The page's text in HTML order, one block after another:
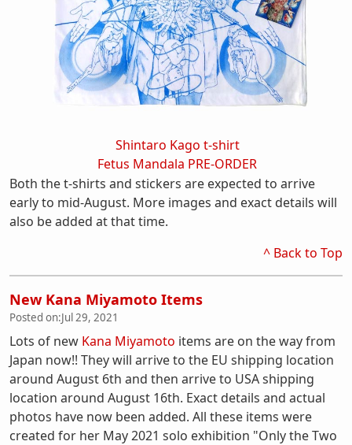
Shintaro Kago t-shirt
Fetus Mandala PRE-ORDER
Both the t-shirts and stickers are expected to arrive
early to mid-August. More images and exact details will
also be added at that time.
^ Back to Top
New Kana Miyamoto Items
Posted on:Jul 29, 2021
Lots of new Kana Miyamoto items are on the way from
Japan now!! They will arrive to the EU shipping location
around August 6th and then arrive to USA shipping
location around August 16th. Exact details and actual
photos have now been added. All these items were
created for her May 2021 solo exhibition "Only the Two